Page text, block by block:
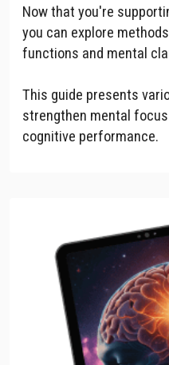
Now that you're
you can explore
functions and mental
This guide presents
strengthen mental
cognitive performance.